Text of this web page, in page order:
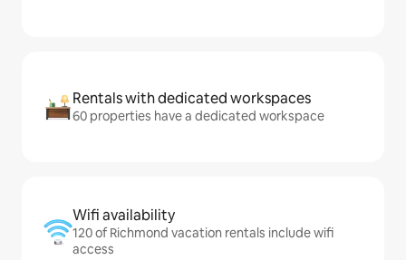
Rentals with dedicated workspaces
60 properties have a dedicated workspace
Wifi availability
120 of Richmond vacation rentals include wifi
access